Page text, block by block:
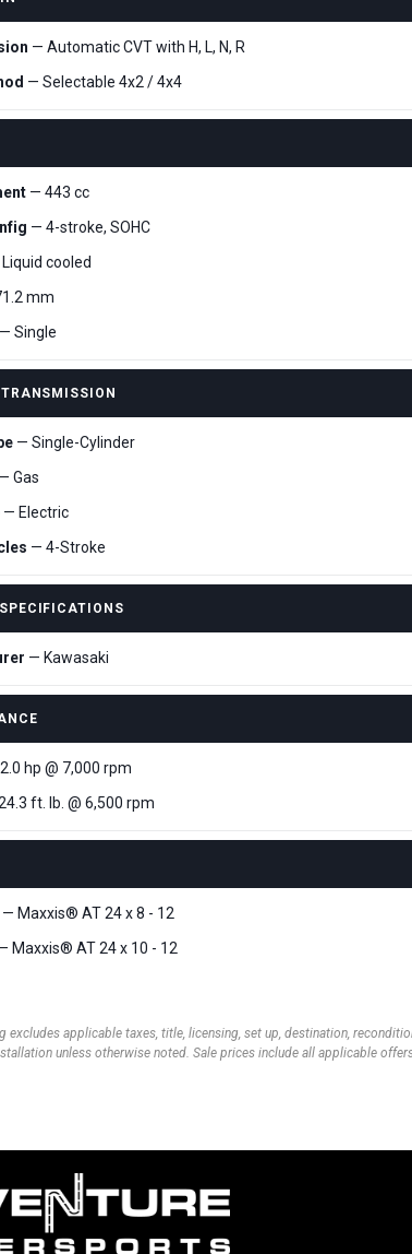
— Automatic CVT with H, L, N, R
— Selectable 4x2 / 4x4
— 443 cc
— 4-stroke, SOHC
cooled
mm
— Single
— Single-Cylinder
— Gas
— Electric
— 4-Stroke
— Kawasaki
hp @ 7,000 rpm
ft. lb. @ 6,500 rpm
— Maxxis® AT 24 x 8 - 12
Maxxis® AT 24 x 10 - 12
excludes applicable taxes, title, licensing, set up, destination,
unless otherwise noted. Sale prices include all applicable